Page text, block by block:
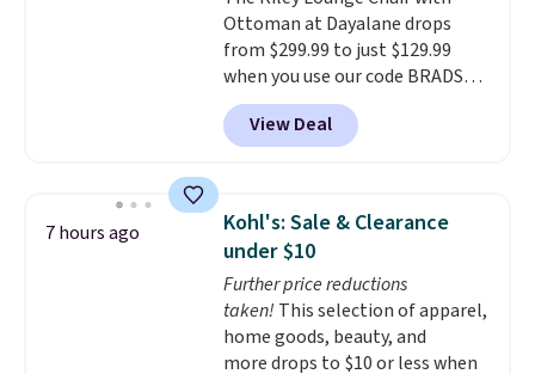
for my basement, and it's the
lowest price I've seen in
months!
Ottoman at Dayalane drops
from $299.99 to just $129.99
when you use our code BRADS26
at checkout.We found
comparable ottomans alone
selling for around this price or
silhouette, supportive
cushioned seat, and matching
ottoman, it's the kind of chair
you'll actually look forward to
sinking into after a long day. It
fits just as naturally in a living
room as it does in a bedroom,
View Deal
7 hours ago
Kohl's: Sale & Clearance
under $10
Further price reductions
taken! This selection of apparel,
home goods, beauty, and
more drops to $10 or less when